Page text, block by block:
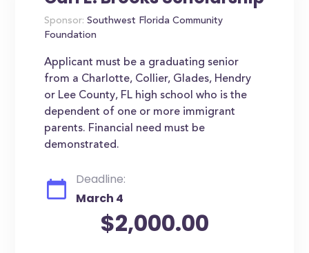
Sponsor: Southwest Florida Community
Foundation
Applicant must be a graduating senior
from a Charlotte, Collier, Glades, Hendry
or Lee County, FL high school who is the
dependent of one or more immigrant
parents. Financial need must be
demonstrated.
Deadline:
March 4
$2,000.00